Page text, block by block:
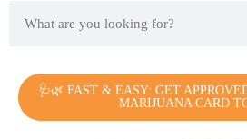
🩺🌿 FAST & EASY: GET
MARIJUANA CARD